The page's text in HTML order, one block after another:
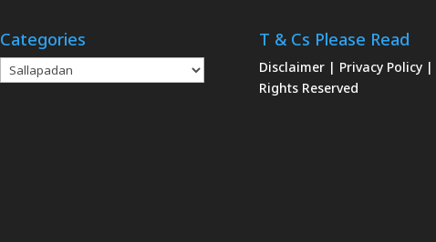
Categories
Categories
T & Cs Please Read
Disclaimer | Privacy Policy |
Rights Reserved